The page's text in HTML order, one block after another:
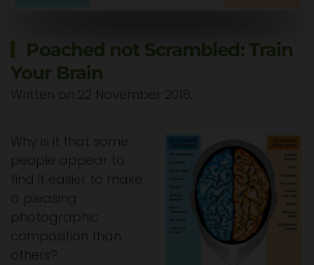
Poached not Scrambled: Train
Your Brain
Written on 22 November 2018
Why is it that some
people appear to
find it easier to make
a pleasing
photographic
composition than
others?